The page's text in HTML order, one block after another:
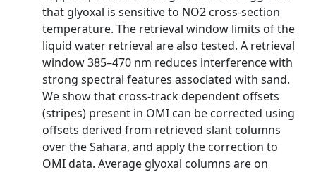
that glyoxal is sensitive to NO2 cross-section
temperature. The retrieval window limits of the
liquid water retrieval are also tested. A retrieval
window 385–470 nm reduces interference with
strong spectral features associated with sand.
We show that cross-track dependent offsets
(stripes) present in OMI can be corrected using
offsets derived from retrieved slant columns
over the Sahara, and apply the correction to
OMI data. Average glyoxal columns are on